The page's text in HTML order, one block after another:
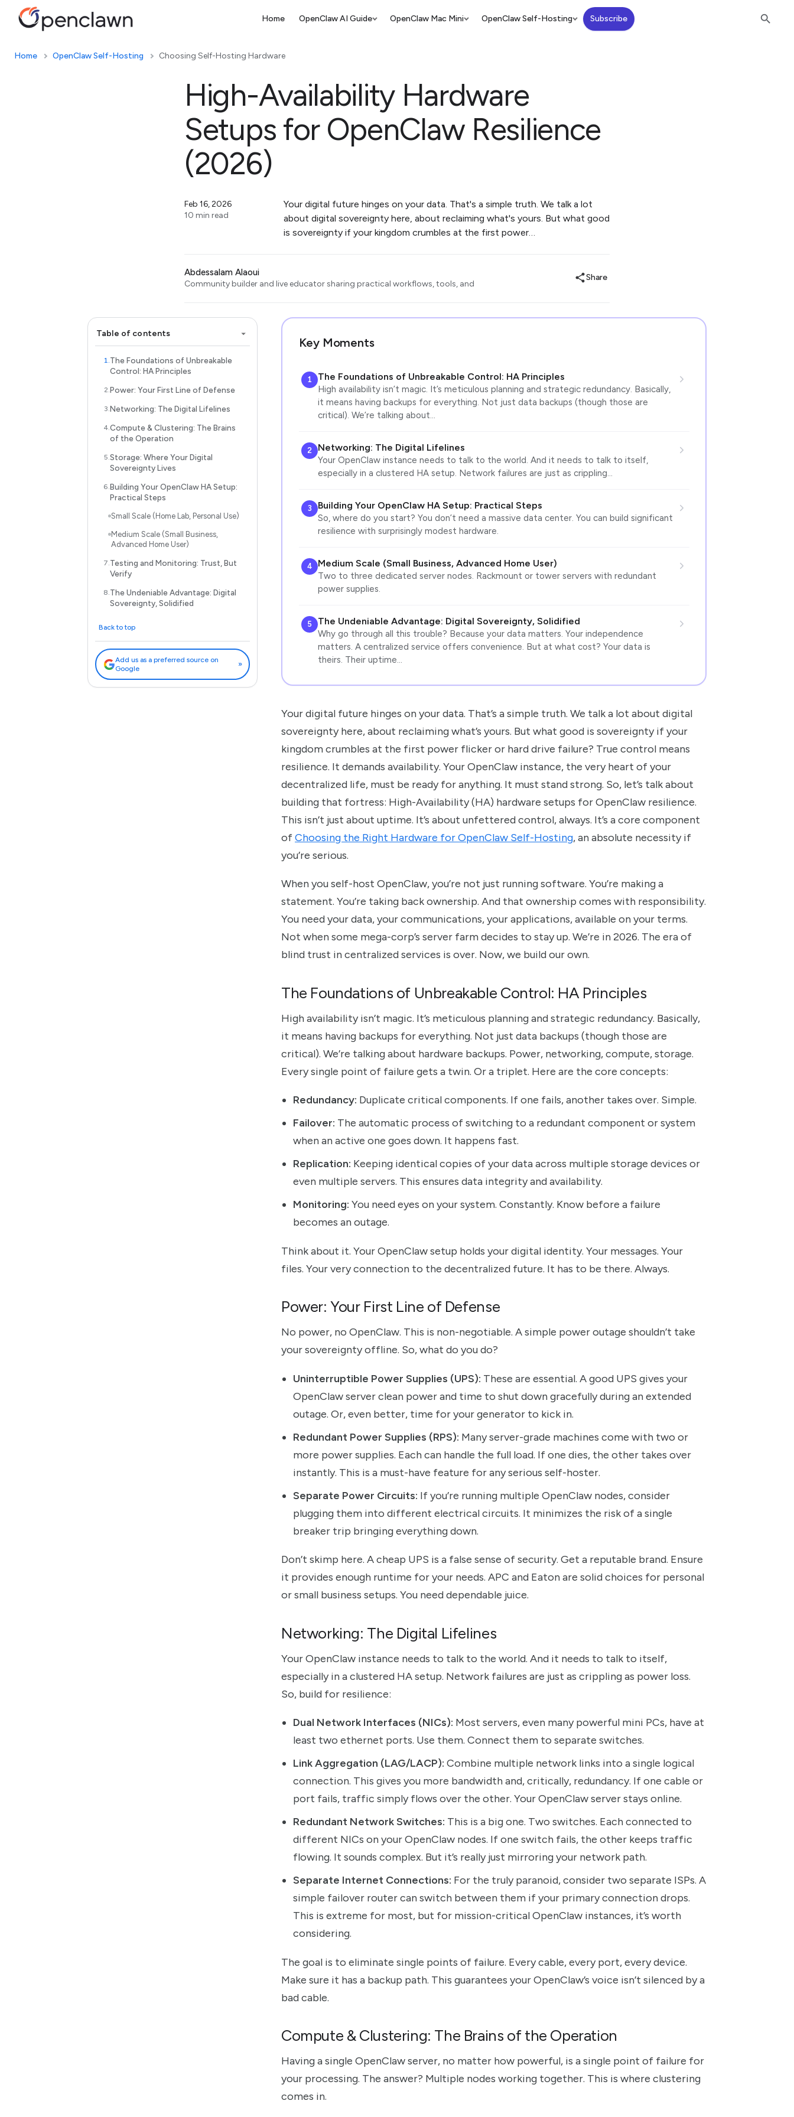
Home OpenClaw AI Guide OpenClaw Mac Mini OpenClaw Self-Hosting Subscribe
Home OpenClaw Self-Hosting Choosing Self-Hosting Hardware
High-Availability Hardware
Setups for OpenClaw Resilience
(2026)
Feb 16, 2026
10 min read
Your digital future hinges on your data. That's a simple truth. We talk a lot
about digital sovereignty here, about reclaiming what's yours. But what good
is sovereignty if your kingdom crumbles at the first power…
Abdessalam Alaoui
Community builder and live educator sharing practical workflows, tools, and
Share
Table of contents
The Foundations of Unbreakable
Control: HA Principles
Power: Your First Line of Defense
Networking: The Digital Lifelines
Compute & Clustering: The Brains
of the Operation
Storage: Where Your Digital
Sovereignty Lives
Building Your OpenClaw HA Setup:
Practical Steps
Small Scale (Home Lab, Personal Use)
Medium Scale (Small Business,
Advanced Home User)
Testing and Monitoring: Trust, But
Verify
The Undeniable Advantage: Digital
Sovereignty, Solidified
Back to top
Add us as a preferred source on
Google
»
Key Moments
1 The Foundations of Unbreakable Control: HA Principles
High availability isn’t magic. It’s meticulous planning and strategic redundancy. Basically,
it means having backups for everything. Not just data backups (though those are
critical). We’re talking about…
2 Networking: The Digital Lifelines
Your OpenClaw instance needs to talk to the world. And it needs to talk to itself,
especially in a clustered HA setup. Network failures are just as crippling…
3 Building Your OpenClaw HA Setup: Practical Steps
So, where do you start? You don’t need a massive data center. You can build significant
resilience with surprisingly modest hardware.
4 Medium Scale (Small Business, Advanced Home User)
Two to three dedicated server nodes. Rackmount or tower servers with redundant
power supplies.
5 The Undeniable Advantage: Digital Sovereignty, Solidified
Why go through all this trouble? Because your data matters. Your independence
matters. A centralized service offers convenience. But at what cost? Your data is
theirs. Their uptime…
Your digital future hinges on your data. That’s a simple truth. We talk a lot about digital
sovereignty here, about reclaiming what’s yours. But what good is sovereignty if your
kingdom crumbles at the first power flicker or hard drive failure? True control means
resilience. It demands availability. Your OpenClaw instance, the very heart of your
decentralized life, must be ready for anything. It must stand strong. So, let’s talk about
building that fortress: High-Availability (HA) hardware setups for OpenClaw resilience.
This isn’t just about uptime. It’s about unfettered control, always. It’s a core component
ofChoosing the Right Hardware for OpenClaw Self-Hosting, an absolute necessity if
you’re serious.
When you self-host OpenClaw, you’re not just running software. You’re making a
statement. You’re taking back ownership. And that ownership comes with responsibility.
You need your data, your communications, your applications, available on your terms.
Not when some mega-corp’s server farm decides to stay up. We’re in 2026. The era of
blind trust in centralized services is over. Now, we build our own.
The Foundations of Unbreakable Control: HA Principles
High availability isn’t magic. It’s meticulous planning and strategic redundancy. Basically,
it means having backups for everything. Not just data backups (though those are
critical). We’re talking about hardware backups. Power, networking, compute, storage.
Every single point of failure gets a twin. Or a triplet. Here are the core concepts:
Redundancy: Duplicate critical components. If one fails, another takes over. Simple.
Failover: The automatic process of switching to a redundant component or system
when an active one goes down. It happens fast.
Replication: Keeping identical copies of your data across multiple storage devices or
even multiple servers. This ensures data integrity and availability.
Monitoring: You need eyes on your system. Constantly. Know before a failure
becomes an outage.
Think about it. Your OpenClaw setup holds your digital identity. Your messages. Your
files. Your very connection to the decentralized future. It has to be there. Always.
Power: Your First Line of Defense
No power, no OpenClaw. This is non-negotiable. A simple power outage shouldn’t take
your sovereignty offline. So, what do you do?
Uninterruptible Power Supplies (UPS): These are essential. A good UPS gives your
OpenClaw server clean power and time to shut down gracefully during an extended
outage. Or, even better, time for your generator to kick in.
Redundant Power Supplies (RPS): Many server-grade machines come with two or
more power supplies. Each can handle the full load. If one dies, the other takes over
instantly. This is a must-have feature for any serious self-hoster.
Separate Power Circuits: If you’re running multiple OpenClaw nodes, consider
plugging them into different electrical circuits. It minimizes the risk of a single
breaker trip bringing everything down.
Don’t skimp here. A cheap UPS is a false sense of security. Get a reputable brand. Ensure
it provides enough runtime for your needs. APC and Eaton are solid choices for personal
or small business setups. You need dependable juice.
Networking: The Digital Lifelines
Your OpenClaw instance needs to talk to the world. And it needs to talk to itself,
especially in a clustered HA setup. Network failures are just as crippling as power loss.
So, build for resilience:
Dual Network Interfaces (NICs): Most servers, even many powerful mini PCs, have at
least two ethernet ports. Use them. Connect them to separate switches.
Link Aggregation (LAG/LACP): Combine multiple network links into a single logical
connection. This gives you more bandwidth and, critically, redundancy. If one cable or
port fails, traffic simply flows over the other. Your OpenClaw server stays online.
Redundant Network Switches: This is a big one. Two switches. Each connected to
different NICs on your OpenClaw nodes. If one switch fails, the other keeps traffic
flowing. It sounds complex. But it’s really just mirroring your network path.
Separate Internet Connections: For the truly paranoid, consider two separate ISPs. A
simple failover router can switch between them if your primary connection drops.
This is extreme for most, but for mission-critical OpenClaw instances, it’s worth
considering.
The goal is to eliminate single points of failure. Every cable, every port, every device.
Make sure it has a backup path. This guarantees your OpenClaw’s voice isn’t silenced by a
bad cable.
Compute & Clustering: The Brains of the Operation
Having a single OpenClaw server, no matter how powerful, is a single point of failure for
your processing. The answer? Multiple nodes working together. This is where clustering
comes in.